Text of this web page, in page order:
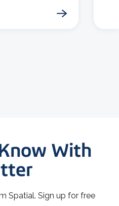
With
Spatial. Sign up for free